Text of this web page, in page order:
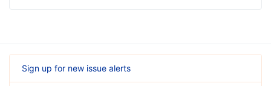
Sign up for new issue alerts